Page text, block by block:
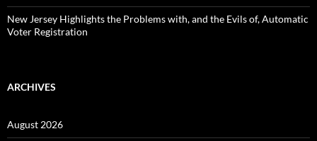
New Jersey Highlights the Problems with, and the Evils of, Automatic
Voter Registration
ARCHIVES
August 2026